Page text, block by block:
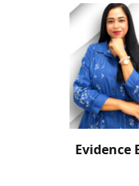
Evidence